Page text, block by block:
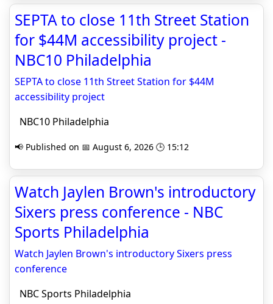
SEPTA to close 11th Street Station
for $44M accessibility project -
NBC10 Philadelphia
SEPTA to close 11th Street Station for $44M
accessibility project
NBC10 Philadelphia
📢 Published on 📅 August 6, 2026 🕒 15:12
Watch Jaylen Brown's introductory
Sixers press conference - NBC
Sports Philadelphia
Watch Jaylen Brown's introductory Sixers press
conference
NBC Sports Philadelphia